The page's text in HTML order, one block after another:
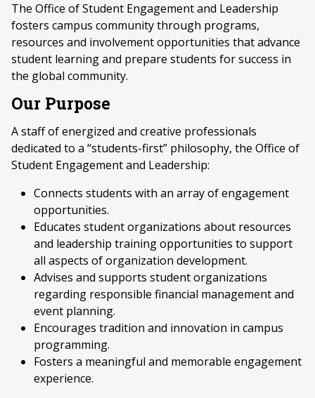
The Office of Student Engagement and Leadership
fosters campus community through programs,
resources and involvement opportunities that advance
student learning and prepare students for success in
the global community.
Our Purpose
A staff of energized and creative professionals
dedicated to a “students-first” philosophy, the Office of
Student Engagement and Leadership:
Connects students with an array of engagement
opportunities.
Educates student organizations about resources
and leadership training opportunities to support
all aspects of organization development.
Advises and supports student organizations
regarding responsible financial management and
event planning.
Encourages tradition and innovation in campus
programming.
Fosters a meaningful and memorable engagement
experience.